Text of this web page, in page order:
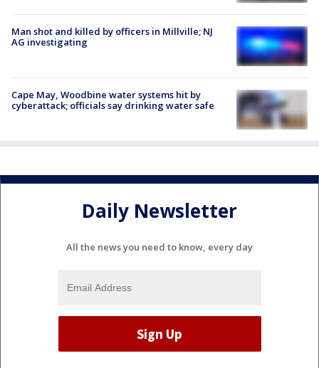
Man shot and killed by officers in Millville; NJ
AG investigating
Cape May, Woodbine water systems hit by
cyberattack; officials say drinking water safe
Daily Newsletter
All the news you need to know, every day